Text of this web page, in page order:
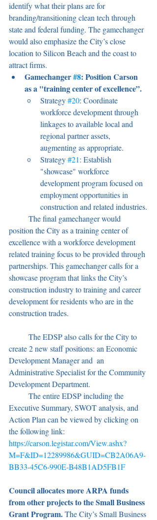
identify what their plans are for
branding/transitioning clean tech through
state and federal funding. The gamechanger
would also emphasize the City’s close
location to Silicon Beach and the coast to
attract firms.
Gamechanger #8: Position Carson
as a "training center of excellence”.
Strategy #20: Coordinate
workforce development through
linkages to available local and
regional partner assets,
augmenting as appropriate.
Strategy #21: Establish
"showcase" workforce
development program focused on
employment opportunities in
construction and related industries.
position the City as a training center of
excellence with a workforce development
related training focus to be provided through
partnerships. This gamechanger calls for a
showcase program that links the City’s
construction industry to training and career
development for residents who are in the
construction trades.
create 2 new staff positions: an Economic
Development Manager and  an
Administrative Specialist for the Community
Development Department.
Executive Summary, SWOT analysis, and
Action Plan can be viewed by clicking on
the following link:
https://carson.legistar.com/View.ashx?
M=F&ID=12289986&GUID=CB2A06A9-
BB33-45C6-990E-B48B1AD5FB1F
Council allocates more ARPA funds
from other projects to the Small Business
Grant Program. The City’s Small Business